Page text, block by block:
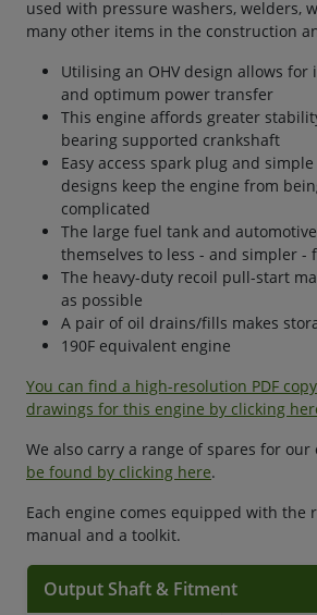
used with pressure washers, welders,
many other items in the construction
Utilising an OHV design allows for
and optimum power transfer
This engine affords greater
bearing supported crankshaft
Easy access spark plug and
designs keep the engine from
complicated
The large fuel tank and
themselves to less - and simpler -
The heavy-duty recoil pull-start
as possible
A pair of oil drains/fills makes
190F equivalent engine
You can find a high-resolution PDF
drawings for this engine by clicking
We also carry a range of spares for our
be found by clicking here.
Each engine comes equipped with the
manual and a toolkit.
Output Shaft & Fitment